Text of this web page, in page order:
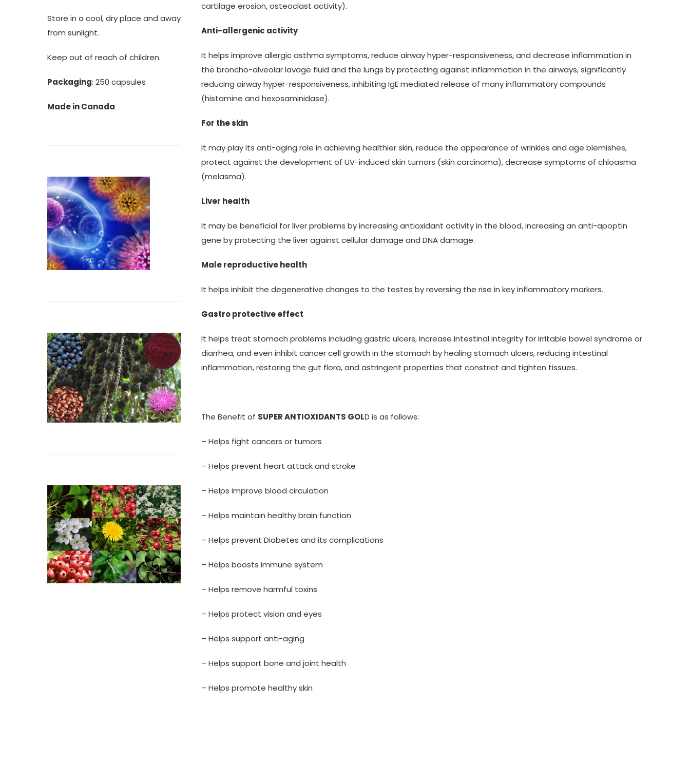
Store in a cool, dry place and away
from sunlight.
Keep out of reach of children.
Packaging: 250 capsules
Made in Canada
cartilage erosion, osteoclast activity).
Anti-allergenic activity
It helps improve allergic asthma symptoms, reduce airway hyper-responsiveness, and decrease inflammation in
the broncho-alveolar lavage fluid and the lungs by protecting against inflammation in the airways, significantly
reducing airway hyper-responsiveness, inhibiting IgE mediated release of many inflammatory compounds
(histamine and hexosaminidase).
For the skin
It may play its anti-aging role in achieving healthier skin, reduce the appearance of wrinkles and age blemishes,
protect against the development of UV-induced skin tumors (skin carcinoma), decrease symptoms of chloasma
(melasma).
Liver health
It may be beneficial for liver problems by increasing antioxidant activity in the blood, increasing an anti-apoptin
gene by protecting the liver against cellular damage and DNA damage.
Male reproductive health
It helps inhibit the degenerative changes to the testes by reversing the rise in key inflammatory markers.
Gastro protective effect
It helps treat stomach problems including gastric ulcers, increase intestinal integrity for irritable bowel syndrome or
diarrhea, and even inhibit cancer cell growth in the stomach by healing stomach ulcers, reducing intestinal
inflammation, restoring the gut flora, and astringent properties that constrict and tighten tissues.
The Benefit of SUPER ANTIOXIDANTS GOLD is as follows:
– Helps fight cancers or tumors
– Helps prevent heart attack and stroke
– Helps improve blood circulation
– Helps maintain healthy brain function
– Helps prevent Diabetes and its complications
– Helps boosts immune system
– Helps remove harmful toxins
– Helps protect vision and eyes
– Helps support anti-aging
– Helps support bone and joint health
– Helps promote healthy skin